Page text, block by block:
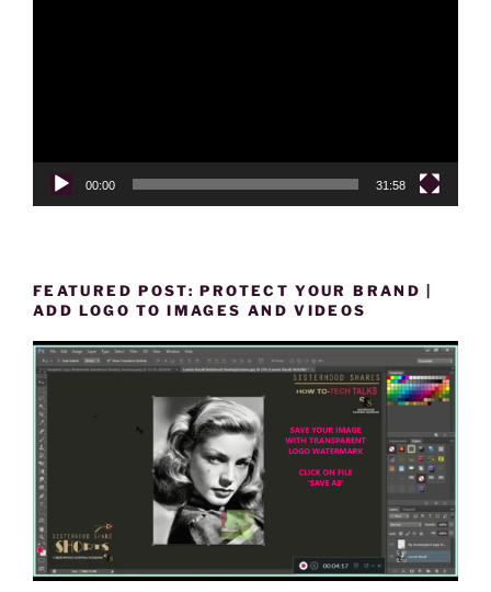
00:00 31:58
FEATURED POST: PROTECT YOUR BRAND |
ADD LOGO TO IMAGES AND VIDEOS